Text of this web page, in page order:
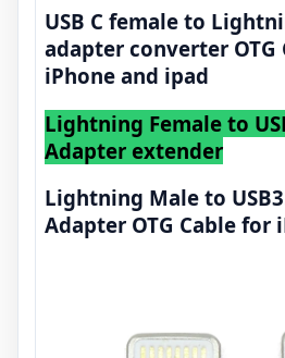
USB C female to
adapter converter OTG
iPhone and ipad
Lightning Female to
Adapter extender
Lightning Male to
Adapter OTG Cable for